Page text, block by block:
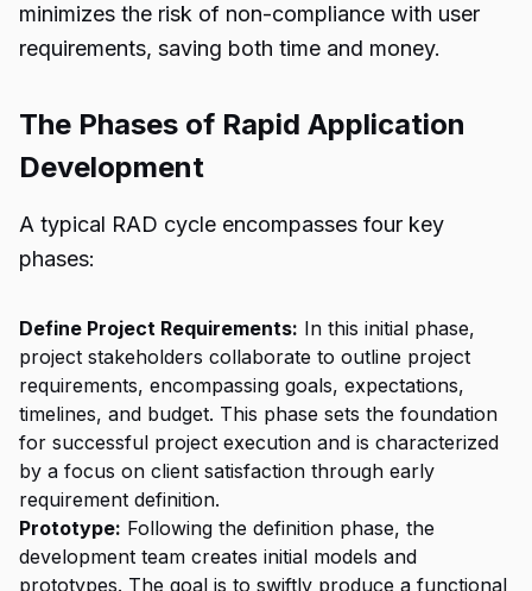
minimizes the risk of non-compliance with user
requirements, saving both time and money.
The Phases of Rapid Application
Development
A typical RAD cycle encompasses four key
phases:
Define Project Requirements: In this initial phase,
project stakeholders collaborate to outline project
requirements, encompassing goals, expectations,
timelines, and budget. This phase sets the foundation
for successful project execution and is characterized
by a focus on client satisfaction through early
requirement definition.
Prototype: Following the definition phase, the
development team creates initial models and
prototypes. The goal is to swiftly produce a functional